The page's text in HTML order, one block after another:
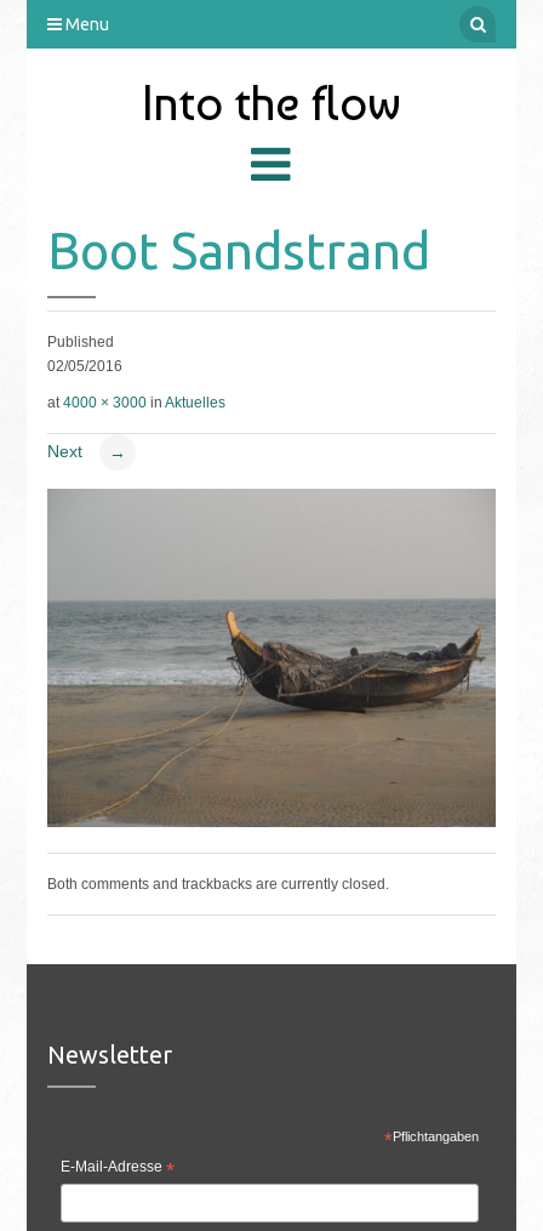
Menu
Into the flow
Boot Sandstrand
Published
02/05/2016
at4000 × 3000in Aktuelles
Next →
Both comments and trackbacks are currently closed.
Newsletter
*Pflichtangaben
E-Mail-Adresse *